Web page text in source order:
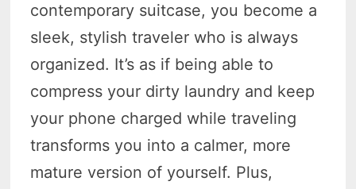
contemporary suitcase, you become a
sleek, stylish traveler who is always
organized. It’s as if being able to
compress your dirty laundry and keep
your phone charged while traveling
transforms you into a calmer, more
mature version of yourself. Plus,